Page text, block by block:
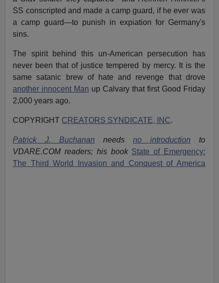
SS conscripted and made a camp guard, if he ever was
a camp guard—to punish in expiation for Germany's
sins.
The spirit behind this un-American persecution has
never been that of justice tempered by mercy. It is the
same satanic brew of hate and revenge that drove
another innocent Man up Calvary that first Good Friday
2,000 years ago.
COPYRIGHT CREATORS SYNDICATE, INC.
Patrick J. Buchanan needs no introduction to
VDARE.COM readers; his book State of Emergency:
The Third World Invasion and Conquest of America